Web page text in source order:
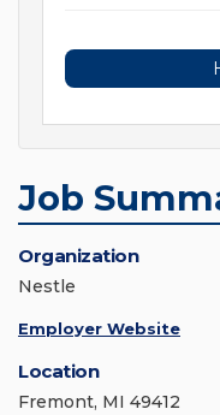
Job
Organization
Nestle
Employer Website
Location
Fremont, MI 49412